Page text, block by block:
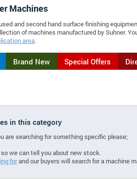
Machines
and second hand surface finishing
of machines manufactured by Suhner.
area.
Brand New Special Offers
in this category
are searching for something specific please;
so we can tell you about new stock.
forand our buyers will search for a machine